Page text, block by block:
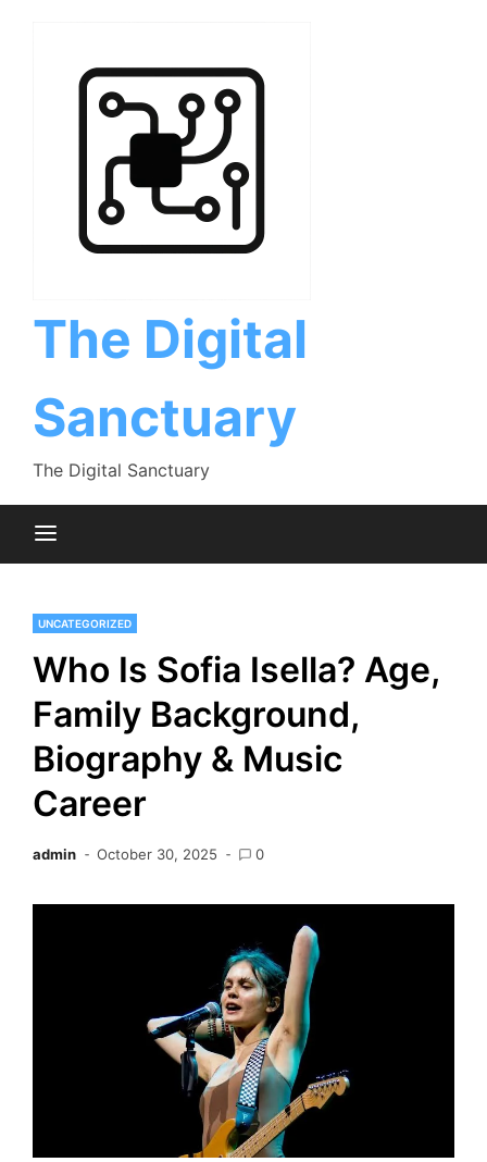
The Digital
Sanctuary
The Digital Sanctuary
UNCATEGORIZED
Who Is Sofia Isella? Age,
Family Background,
Biography & Music
Career
admin October 30, 2025 0